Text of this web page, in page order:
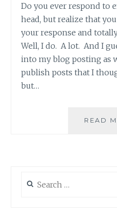
Do you ever respond to
head, but realize that
your response and
Well, I do. A lot. And I
into my blog posting as
publish posts that I
but…
READ
for: